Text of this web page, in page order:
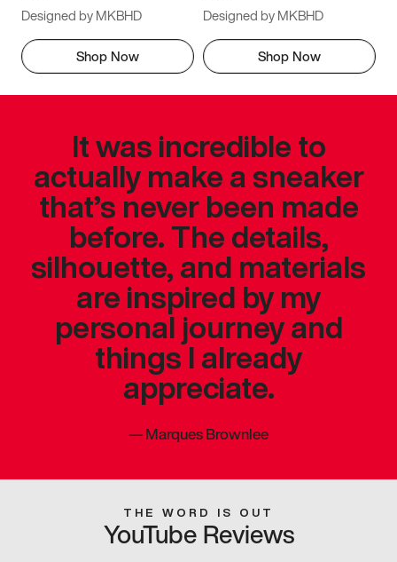
Designed by MKBHD
Shop Now
Designed by MKBHD
Shop Now
It was incredible to
actually make a sneaker
that’s never been made
before. The details,
silhouette, and materials
are inspired by my
personal journey and
things I already
appreciate.
—Marques Brownlee
THE WORD IS OUT
YouTube Reviews